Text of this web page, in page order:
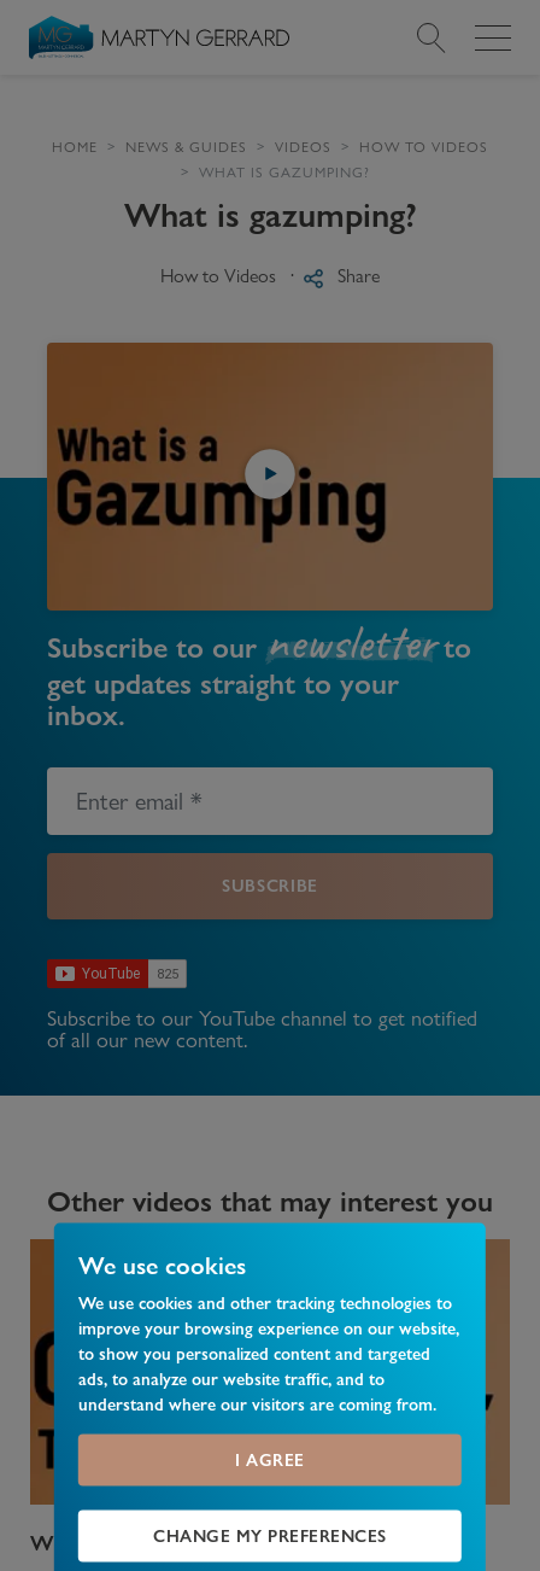
We use cookies
We use cookies and other tracking technologies to
improve your browsing experience on our website,
to show you personalized content and targeted
ads, to analyze our website traffic, and to
understand where our visitors are coming from.
I AGREE
CHANGE MY PREFERENCES
Market Your Property
News & Guides
Contact
HOME NEWS & GUIDES VIDEOS
HOW TO VIDEOS
WHAT IS GAZUMPING?
What is gazumping?
How to Videos Share
Subscribe to our newsletterto
get updates straight to your
inbox.
SUBSCRIBE
Subscribe to our YouTube channel to get notified
of all our new content.
Other videos that may interest you
Who Pays Council Tax